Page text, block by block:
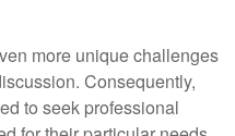
more unique challenges
Consequently,
to seek professional